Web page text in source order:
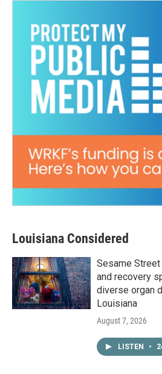
Louisiana Considered
Sesame
and recovery
diverse organ
Louisiana
August 7, 2026
LISTEN •